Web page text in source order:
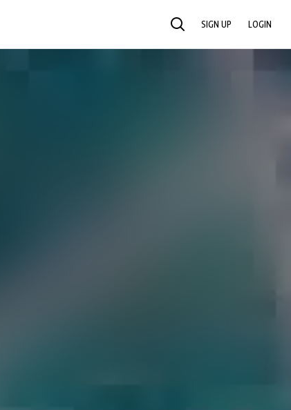
SEARCH SIGN UP LOGIN